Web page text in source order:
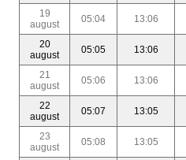
19
august
05:04 13:06
20
august
05:05 13:06
21
august
05:06 13:06
22
august
05:07 13:05
23
august
05:08 13:05